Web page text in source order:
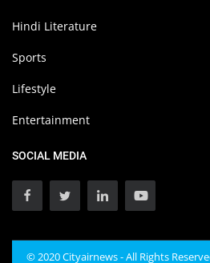
Hindi Literature
Sports
Lifestyle
Entertainment
SOCIAL MEDIA
© 2020 Cityairnews - All Rights